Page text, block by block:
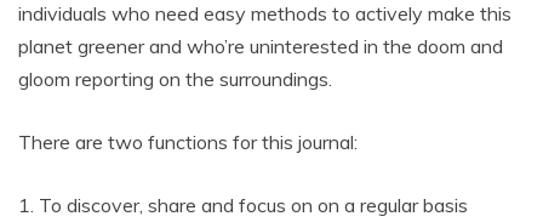
individuals who need easy methods to actively make this
planet greener and who’re uninterested in the doom and
gloom reporting on the surroundings.
There are two functions for this journal:
1. To discover, share and focus on on a regular basis